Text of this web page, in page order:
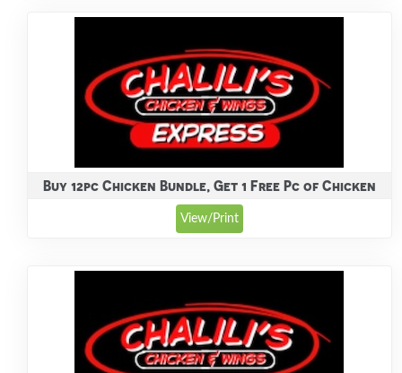
Buy 12pc Chicken Bundle, Get 1 Free Pc of Chicken
View/Print